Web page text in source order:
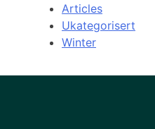
Articles
Ukategorisert
Winter